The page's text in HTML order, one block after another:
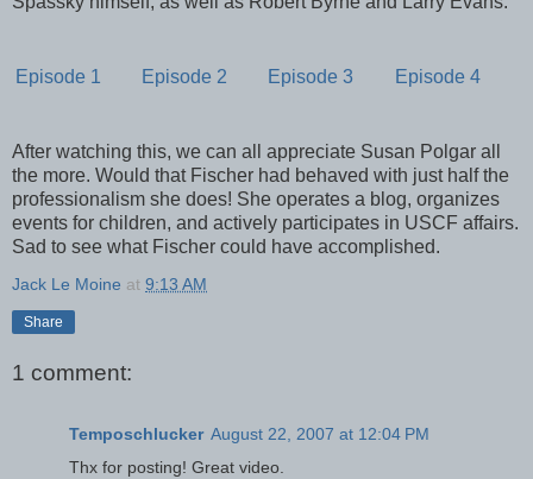
Episode 1 Episode 2 Episode 3 Episode 4
After watching this, we can all appreciate Susan Polgar all
the more. Would that Fischer had behaved with just half the
professionalism she does! She operates a blog, organizes
events for children, and actively participates in USCF affairs.
Sad to see what Fischer could have accomplished.
Jack Le Moine at 9:13 AM
Share
1 comment:
Temposchlucker August 22, 2007 at 12:04 PM
Thx for posting! Great video.